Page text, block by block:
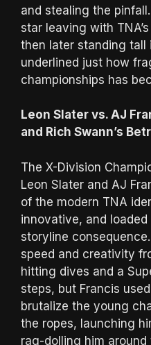
and stealing the
star leaving with
then later standing tall
underlined just how
championships has
Leon Slater vs. AJ
and Rich Swann’s
The X-Division
Leon Slater and AJ
of the modern TNA
innovative, and
storyline
speed and creativity
hitting dives and a
steps, but Francis
brutalize the young
the ropes, launching
rag-dolling him around